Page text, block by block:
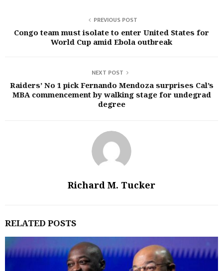
PREVIOUS POST
Congo team must isolate to enter United States for
World Cup amid Ebola outbreak
NEXT POST
Raiders’ No 1 pick Fernando Mendoza surprises Cal’s
MBA commencement by walking stage for undegrad
degree
Richard M. Tucker
RELATED POSTS